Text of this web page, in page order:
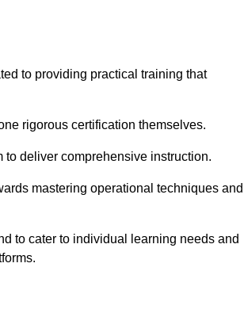
to providing practical training that
rigorous certification themselves.
deliver comprehensive instruction.
mastering operational techniques and
to cater to individual learning needs and